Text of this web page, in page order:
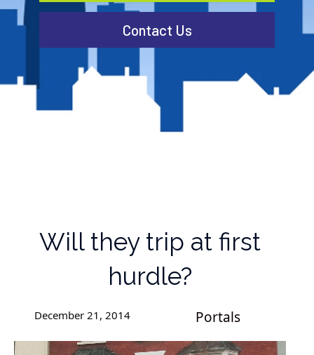
Contact Us
Will they trip at first
hurdle?
December 21, 2014 Portals